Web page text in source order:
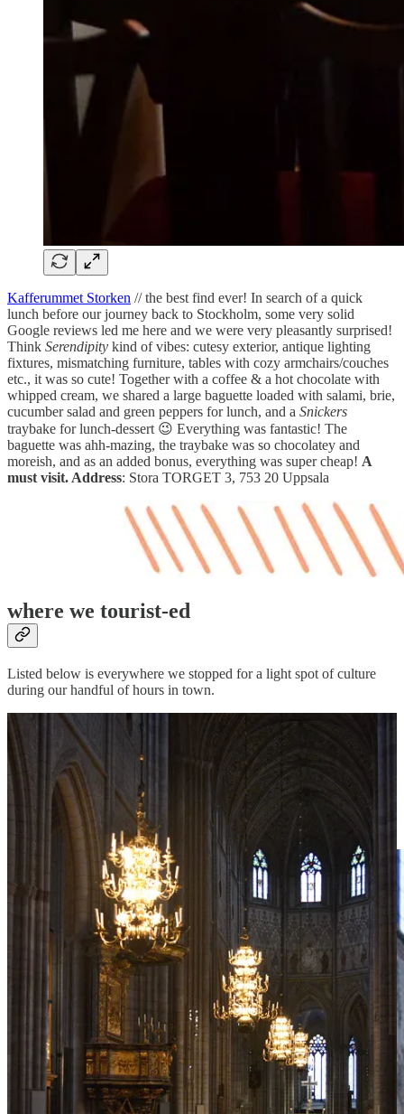
Kafferummet Storken // the best find ever! In search of a quick
lunch before our journey back to Stockholm, some very solid
Google reviews led me here and we were very pleasantly surprised!
Think Serendipity kind of vibes: cutesy exterior, antique lighting
fixtures, mismatching furniture, tables with cozy armchairs/couches
etc., it was so cute! Together with a coffee & a hot chocolate with
whipped cream, we shared a large baguette loaded with salami, brie,
cucumber salad and green peppers for lunch, and a Snickers
traybake for lunch-dessert 😉 Everything was fantastic! The
baguette was ahh-mazing, the traybake was so chocolatey and
moreish, and as an added bonus, everything was super cheap! A
must visit. Address: Stora TORGET 3, 753 20 Uppsala
where we tourist-ed
Listed below is everywhere we stopped for a light spot of culture
during our handful of hours in town.